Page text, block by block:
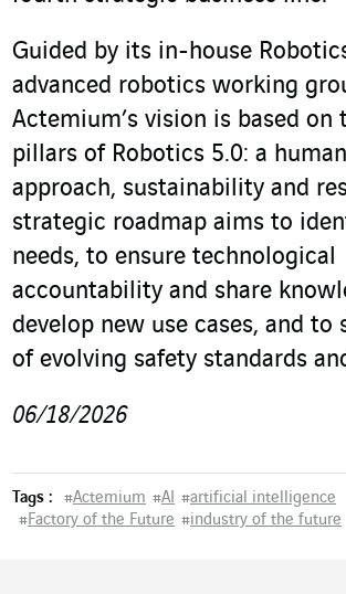
Guided by its in-house
advanced robotics working
Actemium’s vision is based on
pillars of Robotics 5.0: a
approach, sustainability and
strategic roadmap aims to
needs, to ensure technological
accountability and share
develop new use cases, and to
of evolving safety standards
06/18/2026
Tags : #Actemium #AI #artificial intelligence
#Factory of the Future #industry of the future